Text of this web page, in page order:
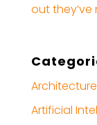
out
Architecture
Artificial